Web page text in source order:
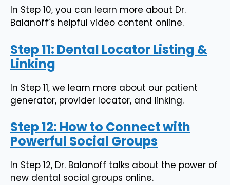
In Step 10, you can learn more about Dr.
Balanoff’s helpful video content online.
Step 11: Dental Locator Listing &
Linking
In Step 11, we learn more about our patient
generator, provider locator, and linking.
Step 12: How to Connect with
Powerful Social Groups
In Step 12, Dr. Balanoff talks about the power of
new dental social groups online.